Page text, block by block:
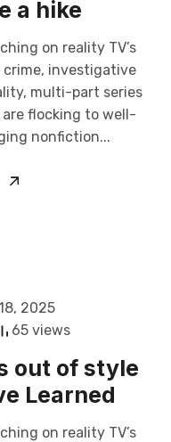
a hike
on reality TV’s
crime, investigative
multi-part series
flocking to well-
nonfiction...
2025
65 views
out of style
Learned
on reality TV’s